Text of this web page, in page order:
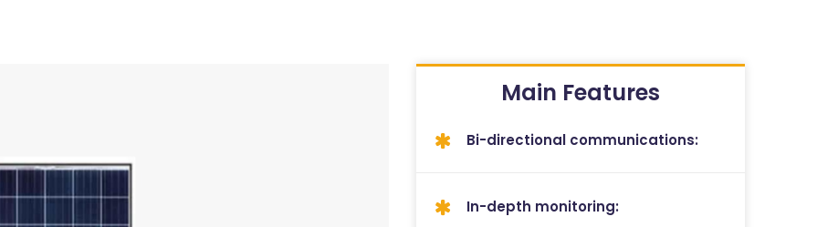
Main Features
Bi-directional communications:
In-depth monitoring: